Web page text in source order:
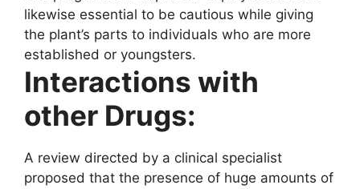
likewise essential to be cautious while giving
the plant’s parts to individuals who are more
established or youngsters.
Interactions with
other Drugs:
A review directed by a clinical specialist
proposed that the presence of huge amounts of